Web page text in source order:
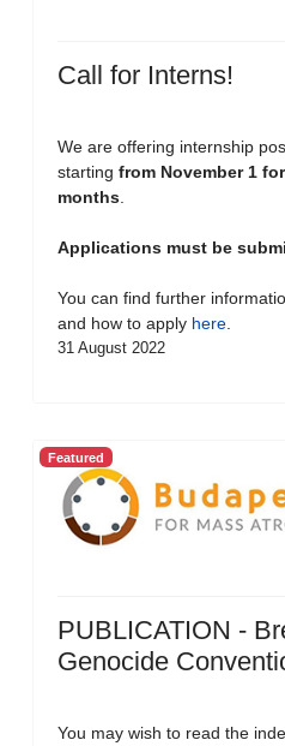
Call for Interns!
We are offering internship
starting from November 1
months
Applications must be
You can find further
and how to apply here
31 August 2022
Featured
PUBLICATION -
Genocide
You may wish to read the